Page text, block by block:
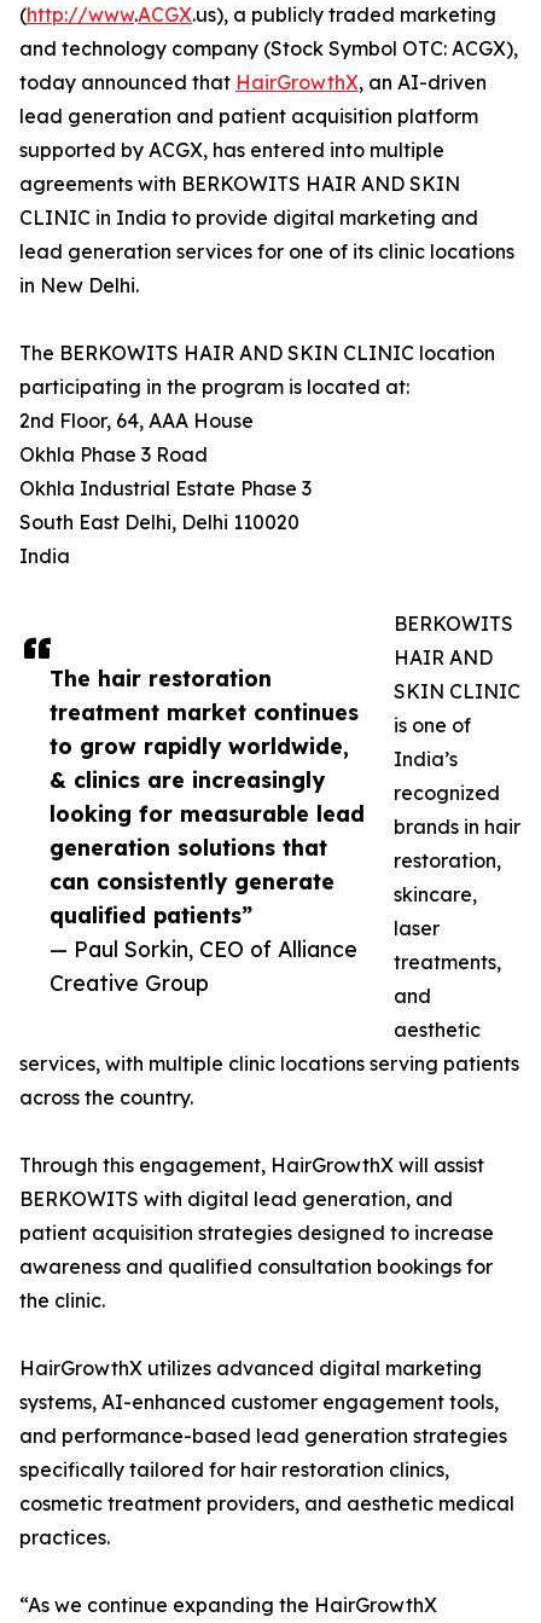
The hair restoration
treatment market continues
to grow rapidly worldwide,
& clinics are increasingly
looking for measurable lead
generation solutions that
can consistently generate
qualified patients”
— Paul Sorkin, CEO of Alliance
Creative Group
(http://www.ACGX.us), a publicly traded marketing
and technology company (Stock Symbol OTC: ACGX),
today announced that HairGrowthX, an AI-driven
lead generation and patient acquisition platform
supported by ACGX, has entered into multiple
agreements with BERKOWITS HAIR AND SKIN
CLINIC in India to provide digital marketing and
lead generation services for one of its clinic locations
in New Delhi.
The BERKOWITS HAIR AND SKIN CLINIC location
participating in the program is located at:
2nd Floor, 64, AAA House
Okhla Phase 3 Road
Okhla Industrial Estate Phase 3
South East Delhi, Delhi 110020
India
BERKOWITS
HAIR AND
SKIN CLINIC
is one of
India’s
recognized
brands in hair
restoration,
skincare,
laser
treatments,
and
aesthetic
services, with multiple clinic locations serving patients
across the country.
Through this engagement, HairGrowthX will assist
BERKOWITS with digital lead generation, and
patient acquisition strategies designed to increase
awareness and qualified consultation bookings for
the clinic.
HairGrowthX utilizes advanced digital marketing
systems, AI-enhanced customer engagement tools,
and performance-based lead generation strategies
specifically tailored for hair restoration clinics,
cosmetic treatment providers, and aesthetic medical
practices.
“As we continue expanding the HairGrowthX